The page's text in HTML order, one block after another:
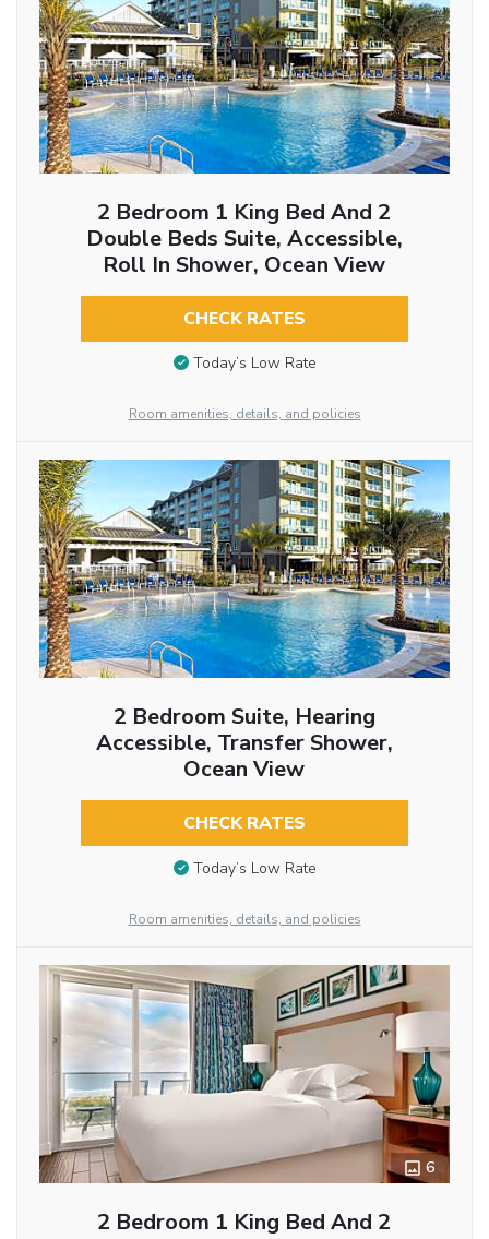
2 Bedroom 1 King Bed And 2
Double Beds Suite, Accessible,
Roll In Shower, Ocean View
CHECK RATES
Today’s Low Rate
Room amenities, details, and policies
2 Bedroom Suite, Hearing
Accessible, Transfer Shower,
Ocean View
CHECK RATES
Today’s Low Rate
Room amenities, details, and policies
6
2 Bedroom 1 King Bed And 2